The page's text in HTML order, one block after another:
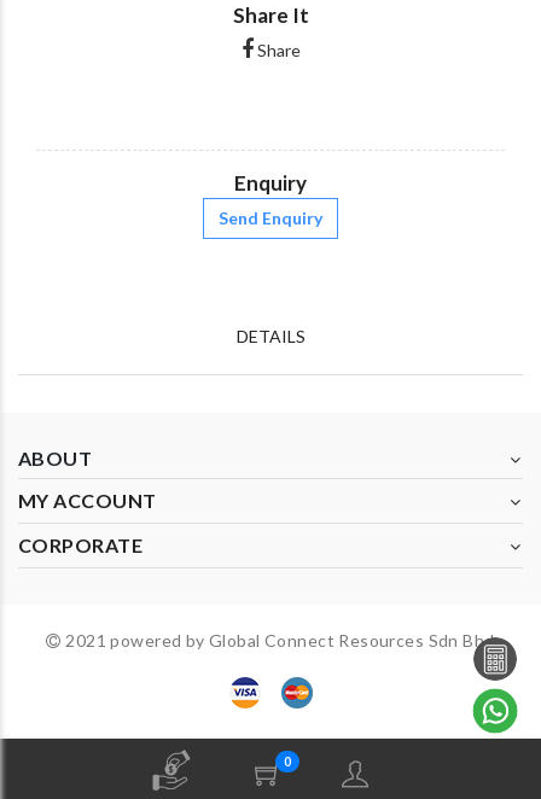
0
Share It
Share
Enquiry
Send Enquiry
DETAILS
ABOUT
MY ACCOUNT
CORPORATE
2021 powered by Global Connect Resources Sdn Bhd